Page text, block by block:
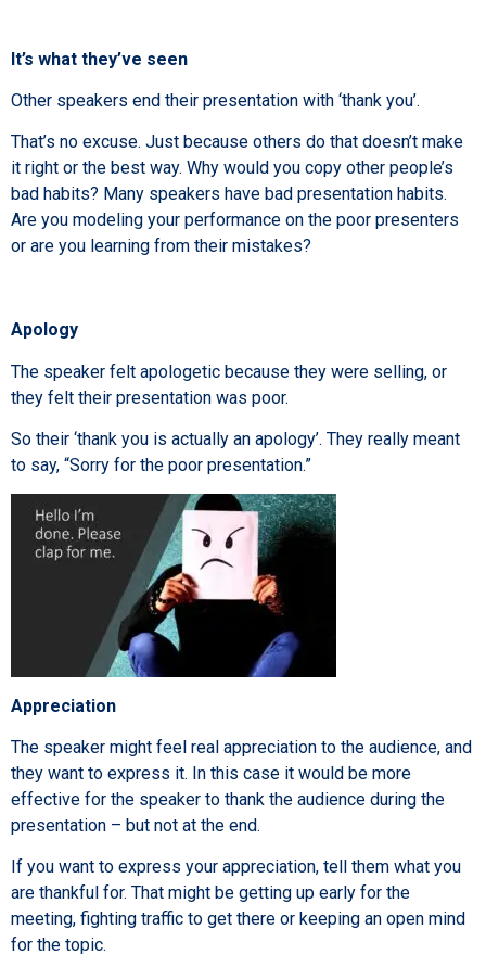
It’s what they’ve seen
Other speakers end their presentation with ‘thank you’.
That’s no excuse. Just because others do that doesn’t make
it right or the best way. Why would you copy other people’s
bad habits? Many speakers have bad presentation habits.
Are you modeling your performance on the poor presenters
or are you learning from their mistakes?
Apology
The speaker felt apologetic because they were selling, or
they felt their presentation was poor.
So their ‘thank you is actually an apology’. They really meant
to say, “Sorry for the poor presentation.”
Appreciation
The speaker might feel real appreciation to the audience, and
they want to express it. In this case it would be more
effective for the speaker to thank the audience during the
presentation – but not at the end.
If you want to express your appreciation, tell them what you
are thankful for. That might be getting up early for the
meeting, fighting traffic to get there or keeping an open mind
for the topic.